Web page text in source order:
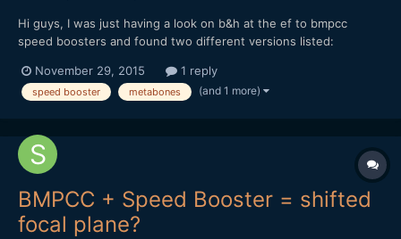
Hi guys, I was just having a look on b&h at the ef to bmpcc
speed boosters and found two different versions listed:
REG/metabones_mb_spef_bmpcc_bm1_canon_ef_to_bmpcc.html
and http://www.bhphotovideo.com/c/product/1174582-
November 29, 2015 1 reply
speed booster metabones (and 1 more)
BMPCC + Speed Booster = shifted
focal plane?